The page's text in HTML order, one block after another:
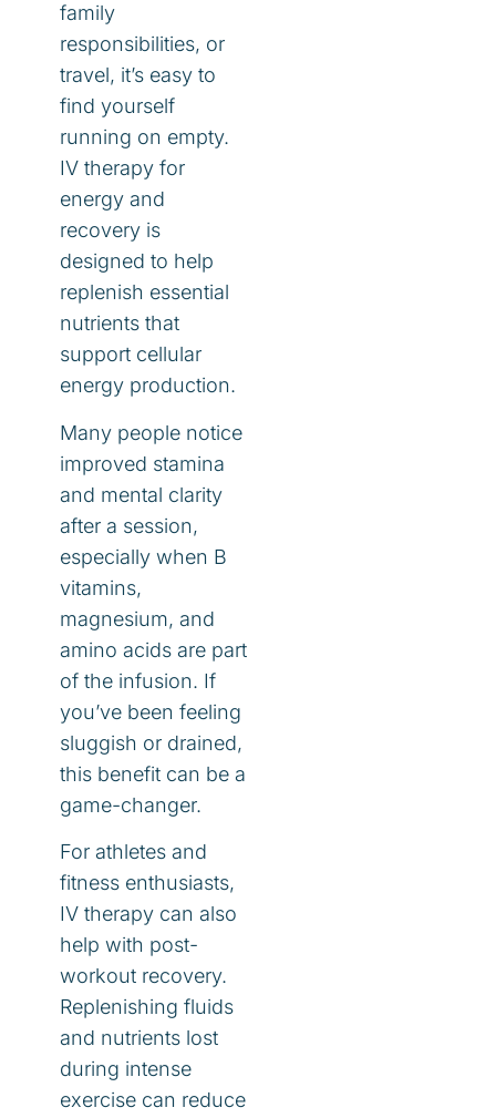
family
responsibilities, or
travel, it’s easy to
find yourself
running on empty.
IV therapy for
energy and
recovery is
designed to help
replenish essential
nutrients that
support cellular
energy production.
Many people notice
improved stamina
and mental clarity
after a session,
especially when B
vitamins,
magnesium, and
amino acids are part
of the infusion. If
you’ve been feeling
sluggish or drained,
this benefit can be a
game-changer.
For athletes and
fitness enthusiasts,
IV therapy can also
help with post-
workout recovery.
Replenishing fluids
and nutrients lost
during intense
exercise can reduce